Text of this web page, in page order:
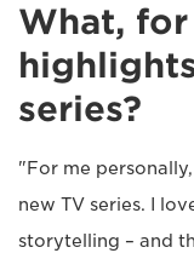
What,
series?
"For me
new TV series. I
storytelling – and